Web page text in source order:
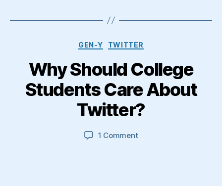
Categories
GEN-Y TWITTER
Why Should College
Students Care About
Twitter?
1 Commenton